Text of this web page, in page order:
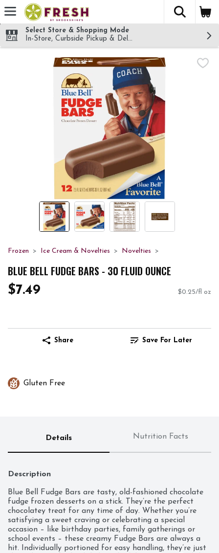
Skip header to page content
The
Select Store & Shopping Mode
In-Store, Curbside Pickup & Delivery!
Frozen Ice Cream & Novelties Novelties
BLUE BELL FUDGE BARS - 30 FLUID OUNCE
$7.49 $0.25/fl oz
Share Save For Later
Gluten Free
Details Nutrition Facts
Description
Blue Bell Fudge Bars are tasty, old-fashioned chocolate
fudge frozen desserts on a stick. They’re the perfect
chocolatey treat for any time of day. Whether you’re
satisfying a sweet craving or celebrating a special
occasion – like birthday parties, family gatherings or
school events – these creamy Fudge Bars are always a
hit. Individually portioned for easy handling, they’re just